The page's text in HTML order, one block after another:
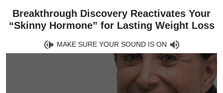
Breakthrough Discovery Reactivates Your
“Skinny Hormone” for Lasting Weight Loss
MAKE SURE YOUR SOUND IS ON